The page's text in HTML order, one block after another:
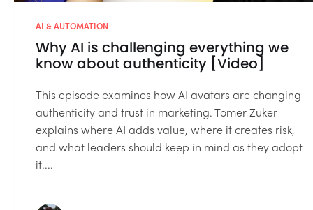
AI & AUTOMATION
Why AI is challenging everything we
know about authenticity [Video]
This episode examines how AI avatars are changing
authenticity and trust in marketing. Tomer Zuker
explains where AI adds value, where it creates risk,
and what leaders should keep in mind as they adopt
it....